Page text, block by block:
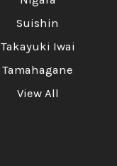
Suishin
Takayuki Iwai
Tamahagane
View All